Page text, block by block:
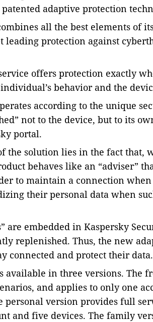
adaptive protection
all the best elements of
protection against
offers protection exactly
behavior and the
according to the unique
not to the device, but to its
portal.
the solution lies in the fact that,
behaves like an “adviser”
to maintain a connection
their personal data when
are embedded in Kaspersky
replenished. Thus, the new
connected and protect their data.
available in three versions. The
and applies to only one
personal version provides full
and five devices. The family